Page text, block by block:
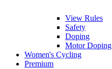
View Rules
Safety
Doping
Motor Doping
Women's Cycling
Premium